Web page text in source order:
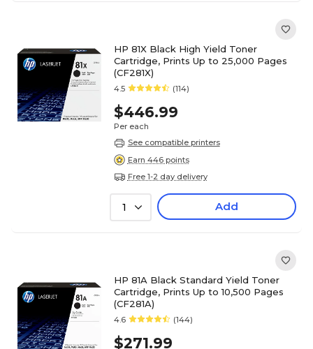
HP 81X Black High Yield Toner
Cartridge, Prints Up to 25,000 Pages
(CF281X)
4.5 (114)
$446.99
Per each
See compatible printers
Earn 446 points
Free 1-2 day delivery
1 Add
HP 81A Black Standard Yield Toner
Cartridge, Prints Up to 10,500 Pages
(CF281A)
4.6 (144)
$271.99